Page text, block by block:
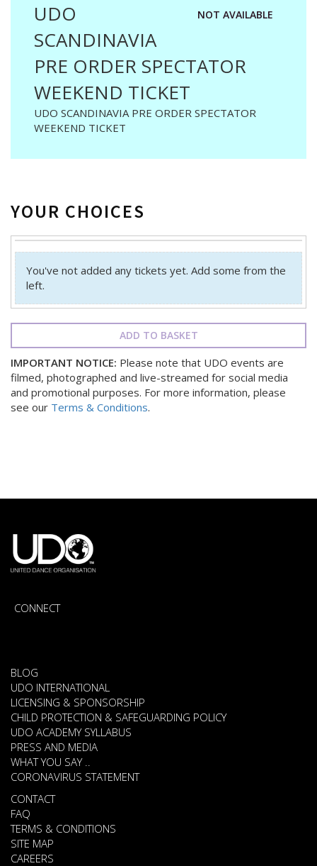
NOT AVAILABLE
UDO
SCANDINAVIA
PRE ORDER SPECTATOR
WEEKEND TICKET
UDO SCANDINAVIA PRE ORDER SPECTATOR
WEEKEND TICKET
YOUR CHOICES
You've not added any tickets yet. Add some from the
left.
ADD TO BASKET
IMPORTANT NOTICE: Please note that UDO events are
filmed, photographed and live-streamed for social media
and promotional purposes. For more information, please
see our Terms & Conditions.
CONNECT
BLOG
UDO INTERNATIONAL
LICENSING & SPONSORSHIP
CHILD PROTECTION & SAFEGUARDING POLICY
UDO ACADEMY SYLLABUS
PRESS AND MEDIA
WHAT YOU SAY ..
CORONAVIRUS STATEMENT
CONTACT
FAQ
TERMS & CONDITIONS
SITE MAP
CAREERS